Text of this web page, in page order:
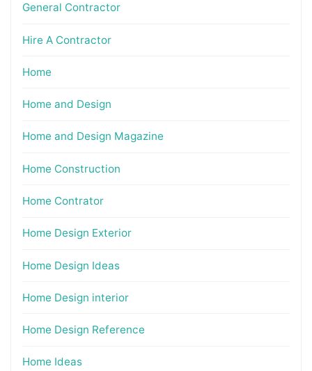
General Contractor
Hire A Contractor
Home
Home and Design
Home and Design Magazine
Home Construction
Home Contrator
Home Design Exterior
Home Design Ideas
Home Design interior
Home Design Reference
Home Ideas